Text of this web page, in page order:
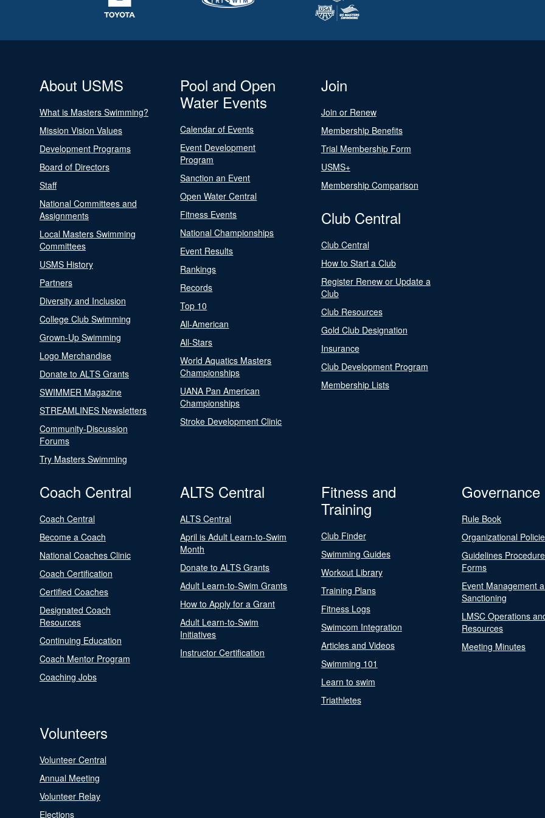
About USMS
What is Masters Swimming?
Mission Vision Values
Development Programs
Board of Directors
Staff
National Committees and
Assignments
Local Masters Swimming
Committees
USMS History
Partners
Diversity and Inclusion
College Club Swimming
Grown-Up Swimming
Logo Merchandise
Donate to ALTS Grants
SWIMMER Magazine
STREAMLINES Newsletters
Community-Discussion
Forums
Try Masters Swimming
Pool and Open
Water Events
Calendar of Events
Event Development
Program
Sanction an Event
Open Water Central
Fitness Events
National Championships
Event Results
Rankings
Records
Top 10
All-American
All-Stars
World Aquatics Masters
Championships
UANA Pan American
Championships
Stroke Development Clinic
Join
Join or Renew
Membership Benefits
Trial Membership Form
USMS+
Membership Comparison
Club Central
Club Central
How to Start a Club
Register Renew or Update a
Club
Club Resources
Gold Club Designation
Insurance
Club Development Program
Membership Lists
Coach Central
Coach Central
Become a Coach
National Coaches Clinic
Coach Certification
Certified Coaches
Designated Coach
Resources
Continuing Education
Coach Mentor Program
Coaching Jobs
ALTS Central
ALTS Central
April is Adult Learn-to-Swim
Month
Donate to ALTS Grants
Adult Learn-to-Swim Grants
How to Apply for a Grant
Adult Learn-to-Swim
Initiatives
Instructor Certification
Fitness and
Training
Club Finder
Swimming Guides
Workout Library
Training Plans
Fitness Logs
Swimcom Integration
Articles and Videos
Swimming 101
Learn to swim
Triathletes
Governance
Rule Book
Organizational
Guidelines
Forms
Event Management
Sanctioning
LMSC Operations
Resources
Meeting Minutes
Volunteers
Volunteer Central
Annual Meeting
Volunteer Relay
Elections